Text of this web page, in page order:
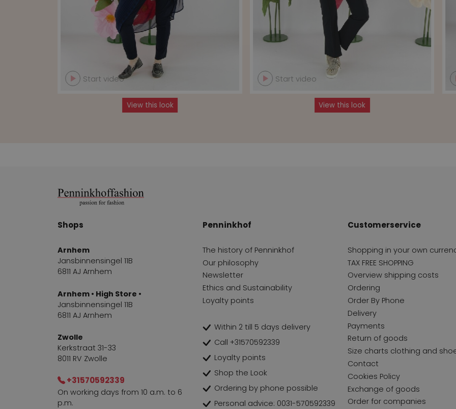
Start video
View this look
Start video
View this look
Shops
Arnhem
Jansbinnensingel 11B
6811 AJ Arnhem
Arnhem • High Store •
Jansbinnensingel 11B
6811 AJ Arnhem
Zwolle
Kerkstraat 31-33
8011 RV Zwolle
+31570592339
On working days from 10 a.m. to 6
p.m.
Penninkhof
The history of Penninkhof
Our philosophy
Newsletter
Ethics and Sustainability
Loyalty points
Within 2 till 5 days delivery
Call +31570592339
Loyalty points
Shop the Look
Ordering by phone possible
Personal advice: 0031-570592339
Customerservice
Shopping in your own
TAX FREE SHOPPING
Overview shipping costs
Ordering
Order By Phone
Delivery
Payments
Return of goods
Size charts clothing and
Contact
Cookies Policy
Exchange of goods
Order for companies